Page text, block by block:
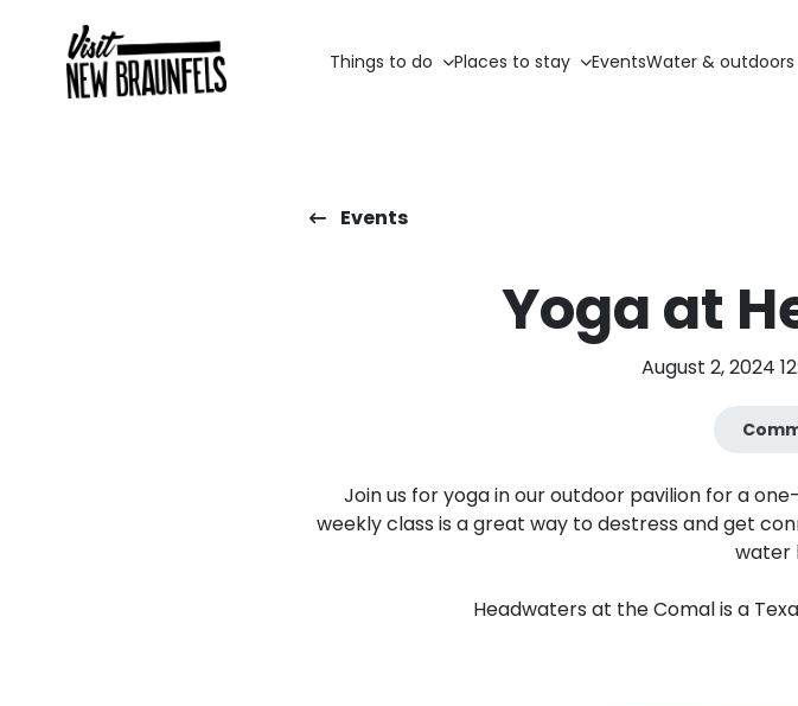
Things to do Places to stay EventsWater & outdoors
Events
Yoga at
August 2, 2024
Join us for yoga in our outdoor pavilion for a
weekly class is a great way to destress and get
water
Headwaters at the Comal is a